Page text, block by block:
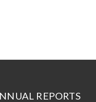
REPORTS